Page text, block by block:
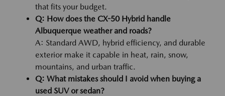
that fits your budget.
Q: How does the CX-50 Hybrid handle
Albuquerque weather and roads?
A: Standard AWD, hybrid efficiency, and durable
exterior make it capable in heat, rain, snow,
mountains, and urban traffic.
Q: What mistakes should I avoid when buying a
used SUV or sedan?